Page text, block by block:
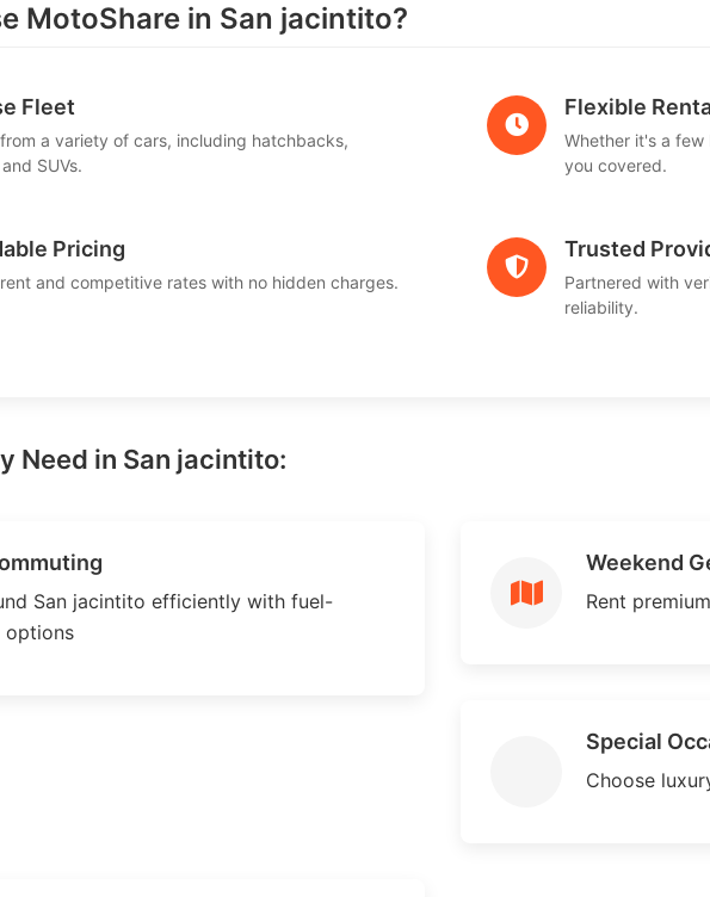
MotoShare in San jacintito?
Fleet
a variety of cars, including hatchbacks,
SUVs.
Flexible
Whether it's a
you covered.
Pricing
and competitive rates with no hidden charges.
Trusted
Partnered with
reliability.
Need in San jacintito:
San jacintito efficiently with fuel-
options
Weekend
Rent
Special
Choose